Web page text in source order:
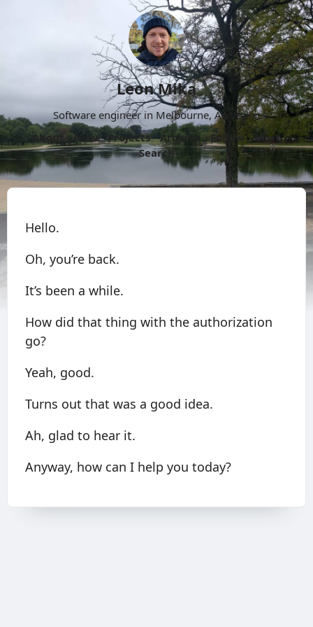
Leon Mika
Software engineer in Melbourne, Australia.
About
Now Projects Archive Follow
More
Search
Hello.
Oh, you’re back.
It’s been a while.
How did that thing with the authorization
go?
Yeah, good.
Turns out that was a good idea.
Ah, glad to hear it.
Anyway, how can I help you today?